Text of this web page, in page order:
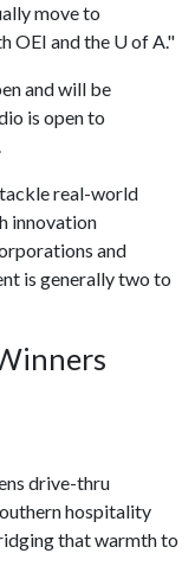
move to
OEI and the U of A."
and will be
is open to
real-world
innovation
and
is generally two to
drive-thru
hospitality
that warmth to